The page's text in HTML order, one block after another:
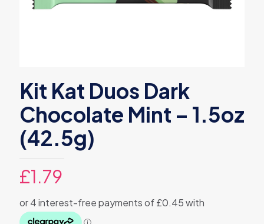
Kit Kat Duos Dark
Chocolate Mint – 1.5oz
(42.5g)
£1.79